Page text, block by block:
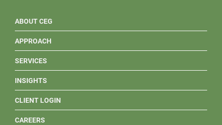
ABOUT CEG
APPROACH
SERVICES
INSIGHTS
CLIENT LOGIN
CAREERS